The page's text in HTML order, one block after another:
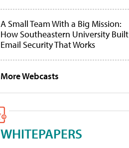
A Small Team With a Big Mission:
How Southeastern University Built
Email Security That Works
More Webcasts
WHITEPAPERS